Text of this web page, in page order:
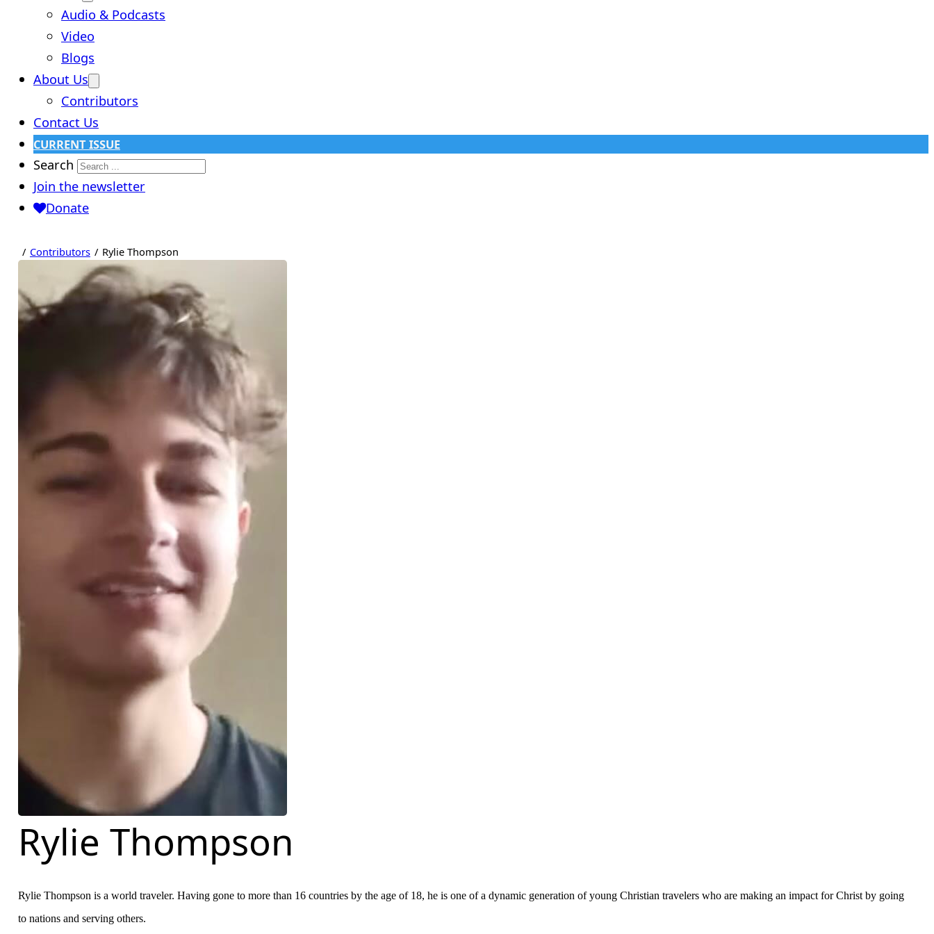
Audio & Podcasts
Video
Blogs
About Us
Contributors
Contact Us
CURRENT ISSUE
Search
Join the newsletter
Donate
Contributors Rylie Thompson
Rylie Thompson
Rylie Thompson is a world traveler. Having gone to more than 16 countries by the age of 18, he is one of a dynamic generation of young Christian travelers who are making an impact for Christ by going
to nations and serving others.